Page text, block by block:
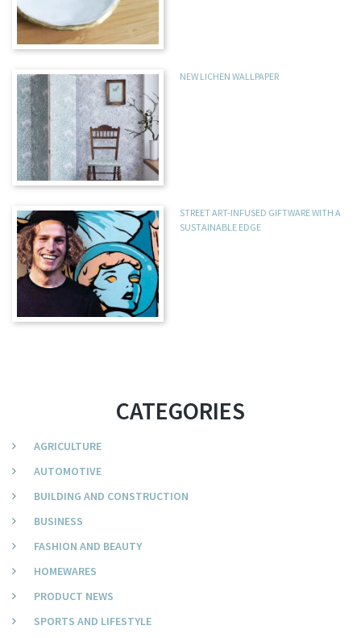
NEW LICHEN WALLPAPER
STREET ART-INFUSED GIFTWARE WITH A
SUSTAINABLE EDGE
CATEGORIES
AGRICULTURE
AUTOMOTIVE
BUILDING AND CONSTRUCTION
BUSINESS
FASHION AND BEAUTY
HOMEWARES
PRODUCT NEWS
SPORTS AND LIFESTYLE